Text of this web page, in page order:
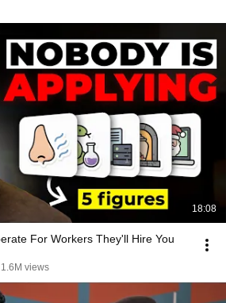
18:08
For Workers They'll Hire You
1.6M views